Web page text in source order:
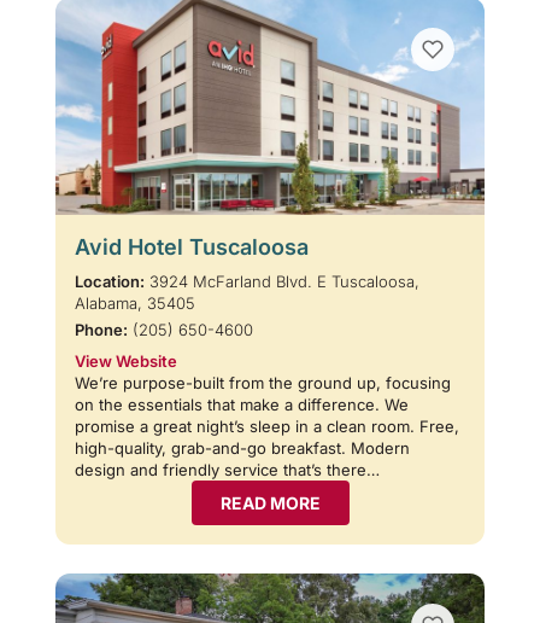
Avid Hotel Tuscaloosa
Location: 3924 McFarland Blvd. E Tuscaloosa,
Alabama, 35405
Phone: (205) 650-4600
View Website
We’re purpose-built from the ground up, focusing
on the essentials that make a difference. We
promise a great night’s sleep in a clean room. Free,
high-quality, grab-and-go breakfast. Modern
design and friendly service that’s there…
READ MORE